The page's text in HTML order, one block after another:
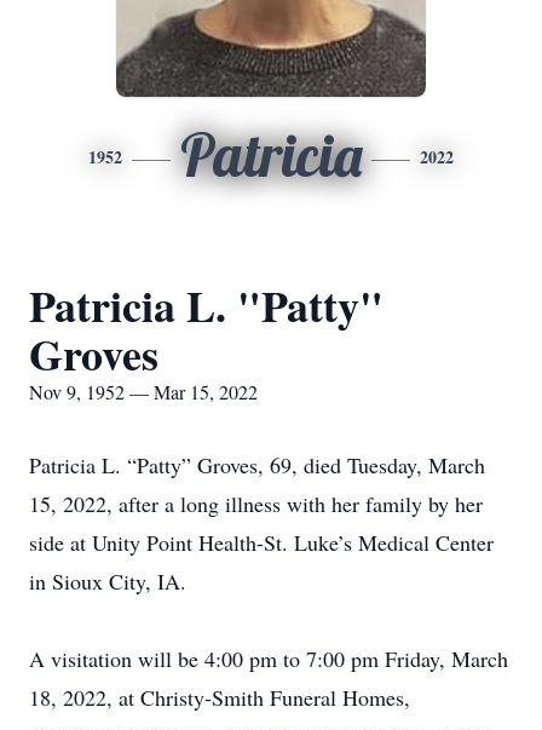
1952 Patricia 2022
Patricia L. "Patty"
Groves
Nov 9, 1952 — Mar 15, 2022
Patricia L. “Patty” Groves, 69, died Tuesday, March
15, 2022, after a long illness with her family by her
side at Unity Point Health-St. Luke’s Medical Center
in Sioux City, IA.
A visitation will be 4:00 pm to 7:00 pm Friday, March
18, 2022, at Christy-Smith Funeral Homes,